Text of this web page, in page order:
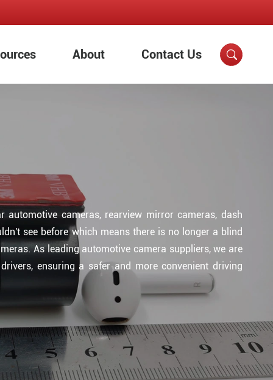
About Contact Us 
cameras, rearview mirror cameras, dash
see before which means there is no longer a blind
As leading automotive camera suppliers, we are
ensuring a safer and more convenient driving